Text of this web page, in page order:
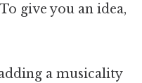
give you an idea,
a musicality